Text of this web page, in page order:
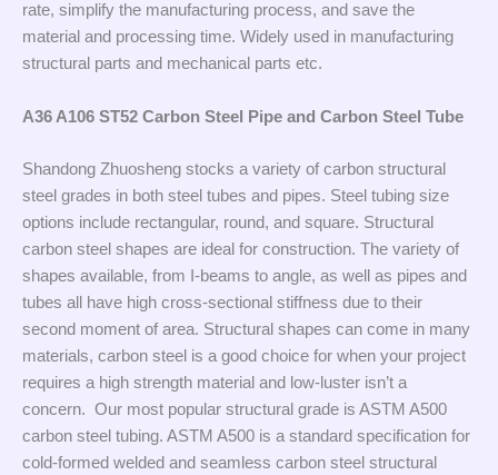
rate, simplify the manufacturing process, and save the
material and processing time. Widely used in manufacturing
structural parts and mechanical parts etc.
A36 A106 ST52 Carbon Steel Pipe and Carbon Steel Tube
Shandong Zhuosheng stocks a variety of carbon structural
steel grades in both steel tubes and pipes. Steel tubing size
options include rectangular, round, and square. Structural
carbon steel shapes are ideal for construction. The variety of
shapes available, from I-beams to angle, as well as pipes and
tubes all have high cross-sectional stiffness due to their
second moment of area. Structural shapes can come in many
materials, carbon steel is a good choice for when your project
requires a high strength material and low-luster isn’t a
concern. Our most popular structural grade is ASTM A500
carbon steel tubing. ASTM A500 is a standard specification for
cold-formed welded and seamless carbon steel structural